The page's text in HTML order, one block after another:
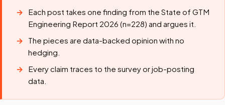
Each post takes one finding from the State of GTM
Engineering Report 2026 (n=228) and argues it.
The pieces are data-backed opinion with no
hedging.
Every claim traces to the survey or job-posting
data.